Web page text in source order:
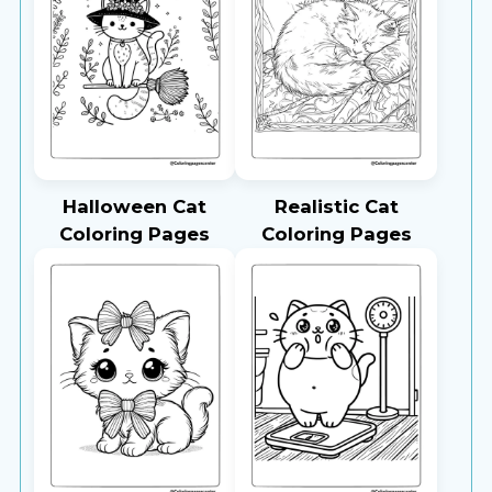
Halloween Cat
Coloring Pages
Realistic Cat
Coloring Pages